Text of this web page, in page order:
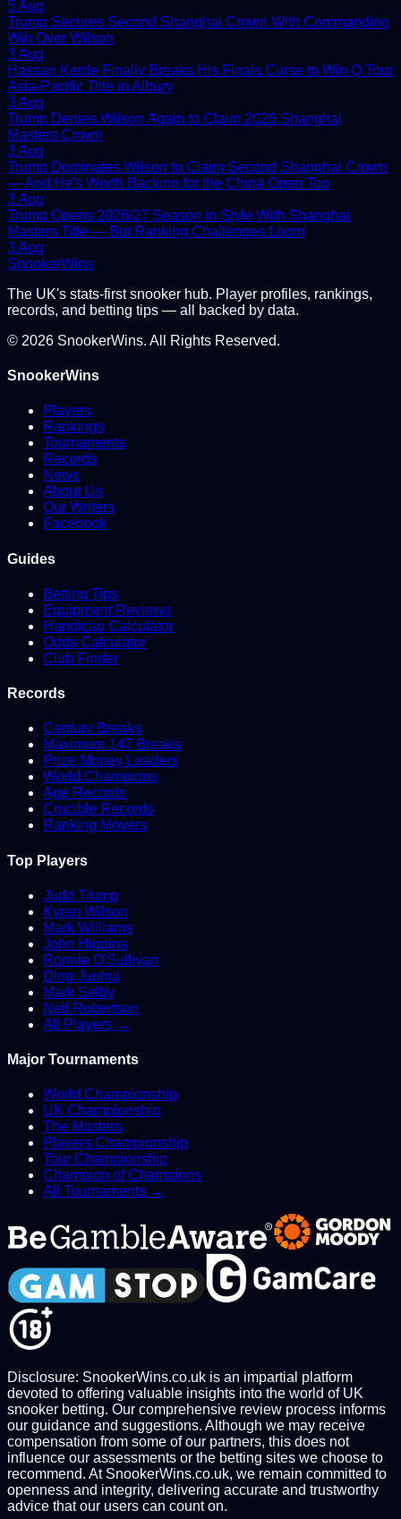
5 Aug
Trump Secures Second Shanghai Crown With Commanding
Win Over Wilson
3 Aug
Hassan Kerde Finally Breaks His Finals Curse to Win Q Tour
Asia-Pacific Title in Albury
3 Aug
Trump Denies Wilson Again to Claim 2026 Shanghai
Masters Crown
3 Aug
Trump Dominates Wilson to Claim Second Shanghai Crown
— And He's Worth Backing for the China Open Too
3 Aug
Trump Opens 2026/27 Season in Style With Shanghai
Masters Title — But Ranking Challenges Loom
3 Aug
SnookerWins
The UK's stats-first snooker hub. Player profiles, rankings,
records, and betting tips — all backed by data.
© 2026 SnookerWins. All Rights Reserved.
SnookerWins
Players
Rankings
Tournaments
Records
News
About Us
Our Writers
Facebook
Guides
Betting Tips
Equipment Reviews
Handicap Calculator
Odds Calculator
Club Finder
Records
Century Breaks
Maximum 147 Breaks
Prize Money Leaders
World Champions
Age Records
Crucible Records
Ranking Movers
Top Players
Judd Trump
Kyren Wilson
Mark Williams
John Higgins
Ronnie O'Sullivan
Ding Junhui
Mark Selby
Neil Robertson
All Players →
Major Tournaments
World Championship
UK Championship
The Masters
Players Championship
Tour Championship
Champion of Champions
All Tournaments →
Disclosure: SnookerWins.co.uk is an impartial platform
devoted to offering valuable insights into the world of UK
snooker betting. Our comprehensive review process informs
our guidance and suggestions. Although we may receive
compensation from some of our partners, this does not
influence our assessments or the betting sites we choose to
recommend. At SnookerWins.co.uk, we remain committed to
openness and integrity, delivering accurate and trustworthy
advice that our users can count on.